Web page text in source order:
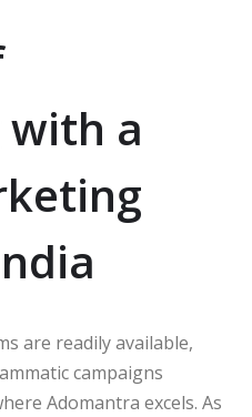
a
are readily available,
campaigns
Adomantra excels. As